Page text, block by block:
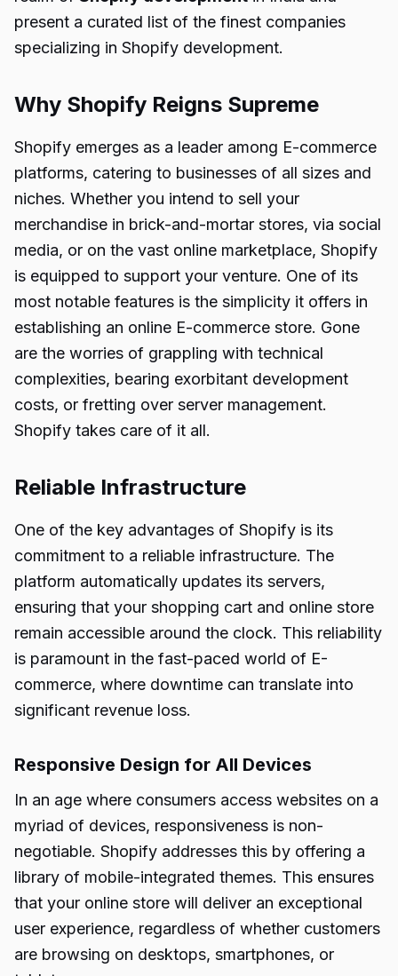
present a curated list of the finest companies
specializing in Shopify development.
Why Shopify Reigns Supreme
Shopify emerges as a leader among E-commerce
platforms, catering to businesses of all sizes and
niches. Whether you intend to sell your
merchandise in brick-and-mortar stores, via social
media, or on the vast online marketplace, Shopify
is equipped to support your venture. One of its
most notable features is the simplicity it offers in
establishing an online E-commerce store. Gone
are the worries of grappling with technical
complexities, bearing exorbitant development
costs, or fretting over server management.
Shopify takes care of it all.
Reliable Infrastructure
One of the key advantages of Shopify is its
commitment to a reliable infrastructure. The
platform automatically updates its servers,
ensuring that your shopping cart and online store
remain accessible around the clock. This reliability
is paramount in the fast-paced world of E-
commerce, where downtime can translate into
significant revenue loss.
Responsive Design for All Devices
In an age where consumers access websites on a
myriad of devices, responsiveness is non-
negotiable. Shopify addresses this by offering a
library of mobile-integrated themes. This ensures
that your online store will deliver an exceptional
user experience, regardless of whether customers
are browsing on desktops, smartphones, or